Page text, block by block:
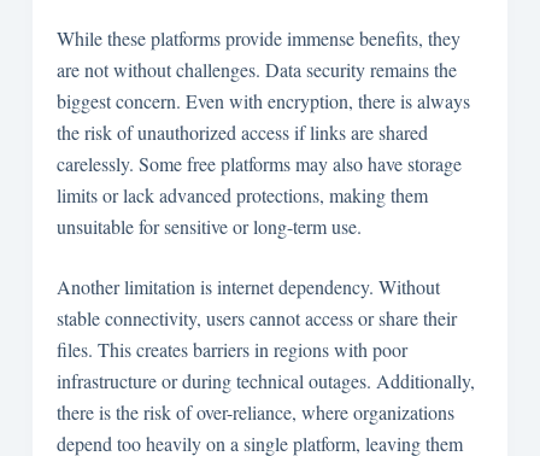
While these platforms provide immense benefits, they
are not without challenges. Data security remains the
biggest concern. Even with encryption, there is always
the risk of unauthorized access if links are shared
carelessly. Some free platforms may also have storage
limits or lack advanced protections, making them
unsuitable for sensitive or long-term use.
Another limitation is internet dependency. Without
stable connectivity, users cannot access or share their
files. This creates barriers in regions with poor
infrastructure or during technical outages. Additionally,
there is the risk of over-reliance, where organizations
depend too heavily on a single platform, leaving them